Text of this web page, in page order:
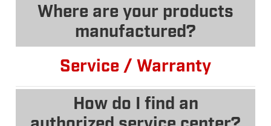
Where are your products
manufactured?
Service / Warranty
How do I find an